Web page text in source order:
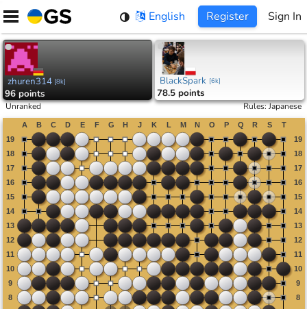
Skip
content
English Register Sign In
zhuren314 [8k]
96 points
BlackSpark [6k]
78.5 points
Unranked Rules:Japanese